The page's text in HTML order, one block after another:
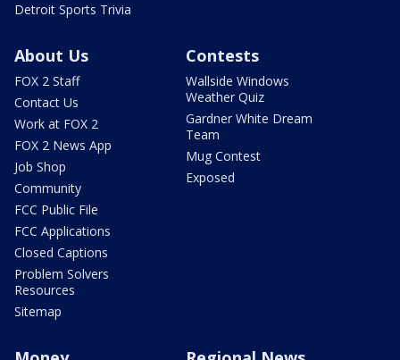
Detroit Sports Trivia
About Us
FOX 2 Staff
Contact Us
Work at FOX 2
FOX 2 News App
Job Shop
Community
FCC Public File
FCC Applications
Closed Captions
Problem Solvers
Resources
Sitemap
Contests
Wallside Windows
Weather Quiz
Gardner White Dream
Team
Mug Contest
Exposed